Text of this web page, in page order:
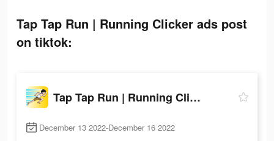
Tap Tap Run | Running Clicker ads post
on tiktok:
Tap Tap Run | Running Clicker
December 13 2022-December 16 2022